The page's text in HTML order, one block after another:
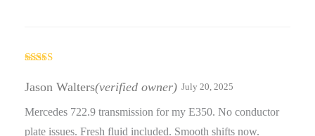
3
of 5
Jason Walters(verified owner) July 20, 2025
Mercedes 722.9 transmission for my E350. No conductor
plate issues. Fresh fluid included. Smooth shifts now.